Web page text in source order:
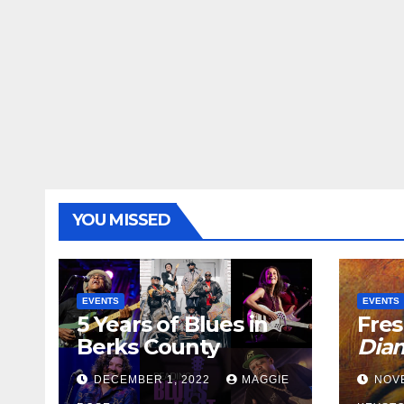
YOU MISSED
EVENTS
5 Years of Blues in
Berks County
DECEMBER 1, 2022 MAGGIE
EVENTS